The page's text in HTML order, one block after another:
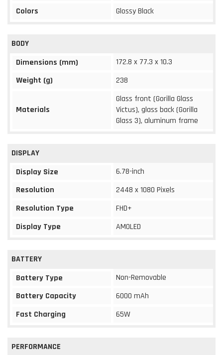
Colors Glossy Black
BODY
Dimensions (mm)
172.8 x 77.3 x 10.3
Weight (g)
238
Materials
Glass front (Gorilla Glass
Victus), glass back (Gorilla
Glass 3), aluminum frame
DISPLAY
Display Size
6.78-inch
Resolution
2448 x 1080 Pixels
Resolution Type
FHD+
Display Type
AMOLED
BATTERY
Battery Type
Non-Removable
Battery Capacity
6000 mAh
Fast Charging
65W
PERFORMANCE